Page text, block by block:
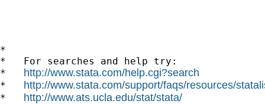
*
*   For searches and help try:
* http://www.stata.com/help.cgi?search
* http://www.stata.com/support/faqs/resources/
* http://www.ats.ucla.edu/stat/stata/